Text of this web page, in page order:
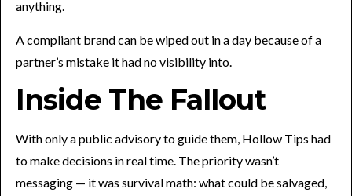
anything.
A compliant brand can be wiped out in a day because of a
partner’s mistake it had no visibility into.
Inside The Fallout
With only a public advisory to guide them, Hollow Tips had
to make decisions in real time. The priority wasn’t
messaging — it was survival math: what could be salvaged,